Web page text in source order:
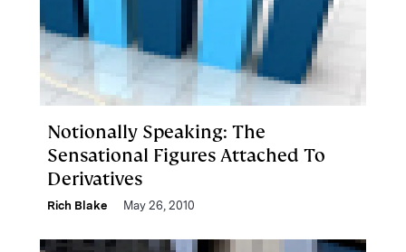
Notionally Speaking: The
Sensational Figures Attached To
Derivatives
Rich Blake May 26, 2010